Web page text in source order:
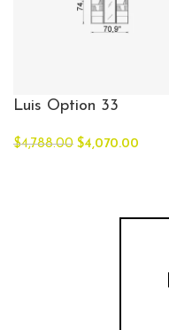
Luis Option 33
$4,788.00 $4,070.00